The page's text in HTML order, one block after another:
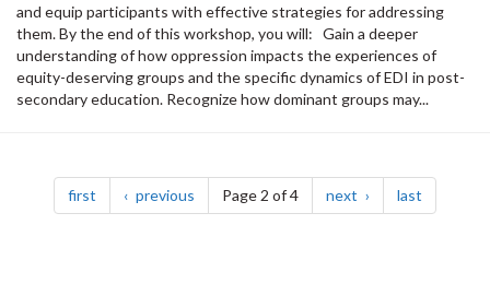
and equip participants with effective strategies for addressing
them. By the end of this workshop, you will: Gain a deeper
understanding of how oppression impacts the experiences of
equity-deserving groups and the specific dynamics of EDI in post-
secondary education. Recognize how dominant groups may...
Pagination
first page previous pagePage 2 of 4 next page last